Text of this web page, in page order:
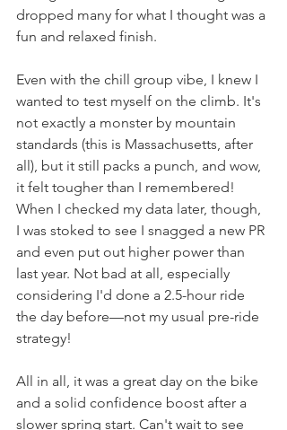
dropped many for what I thought was a
fun and relaxed finish.
Even with the chill group vibe, I knew I
wanted to test myself on the climb. It's
not exactly a monster by mountain
standards (this is Massachusetts, after
all), but it still packs a punch, and wow,
it felt tougher than I remembered!
When I checked my data later, though,
I was stoked to see I snagged a new PR
and even put out higher power than
last year. Not bad at all, especially
considering I'd done a 2.5-hour ride
the day before—not my usual pre-ride
strategy!
All in all, it was a great day on the bike
and a solid confidence boost after a
slower spring start. Can't wait to see